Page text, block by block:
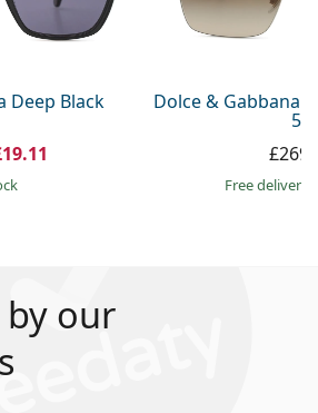
Deep Black Dolce & Gabbana
59
Free delivery
our